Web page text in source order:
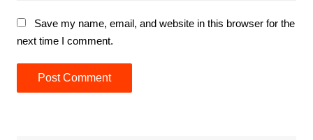
Save my name, email, and website in this browser for the
next time I comment.